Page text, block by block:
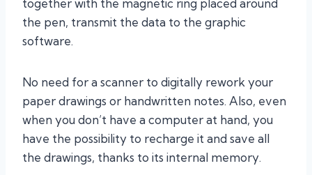
together with the magnetic ring placed around
the pen, transmit the data to the graphic
software.
No need for a scanner to digitally rework your
paper drawings or handwritten notes. Also, even
when you don’t have a computer at hand, you
have the possibility to recharge it and save all
the drawings, thanks to its internal memory.